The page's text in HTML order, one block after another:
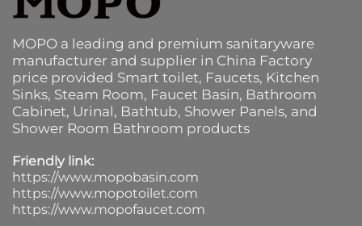
MOPO a leading and premium sanitaryware
manufacturer and supplier in China Factory
price provided Smart toilet, Faucets, Kitchen
Sinks, Steam Room, Faucet Basin, Bathroom
Cabinet, Urinal, Bathtub, Shower Panels, and
Shower Room Bathroom products
Friendly link:
https://www.mopobasin.com
https://www.mopotoilet.com
https://www.mopofaucet.com